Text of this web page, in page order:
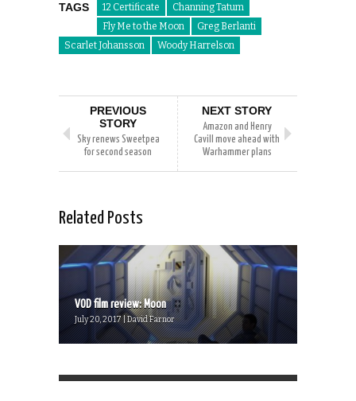
TAGS 12 Certificate
Channing Tatum
Fly Me to the Moon
Greg Berlanti
Scarlet Johansson
Woody Harrelson
PREVIOUS
STORY
Sky renews Sweetpea
for second season
NEXT STORY
Amazon and Henry
Cavill move ahead with
Warhammer plans
Related Posts
VOD film review: Moon
July 20, 2017 | David Farnor